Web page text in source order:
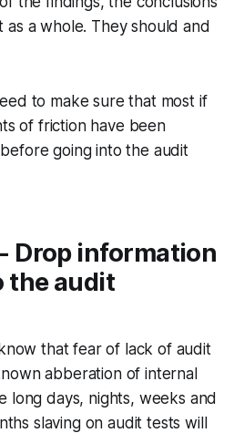
a whole. They should and
to make sure that most if
of friction have been
going into the audit
Drop information
the audit
that fear of lack of audit
abberation of internal
long days, nights, weeks and
slaving on audit tests will